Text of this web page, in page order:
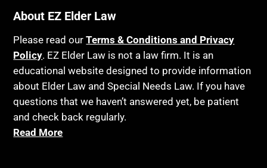
About EZ Elder Law
Please read ourTerms & Conditions and Privacy
Policy. EZ Elder Law is not a law firm. It is an
educational website designed to provide information
about Elder Law and Special Needs Law. If you have
questions that we haven’t answered yet, be patient
and check back regularly.
Read More